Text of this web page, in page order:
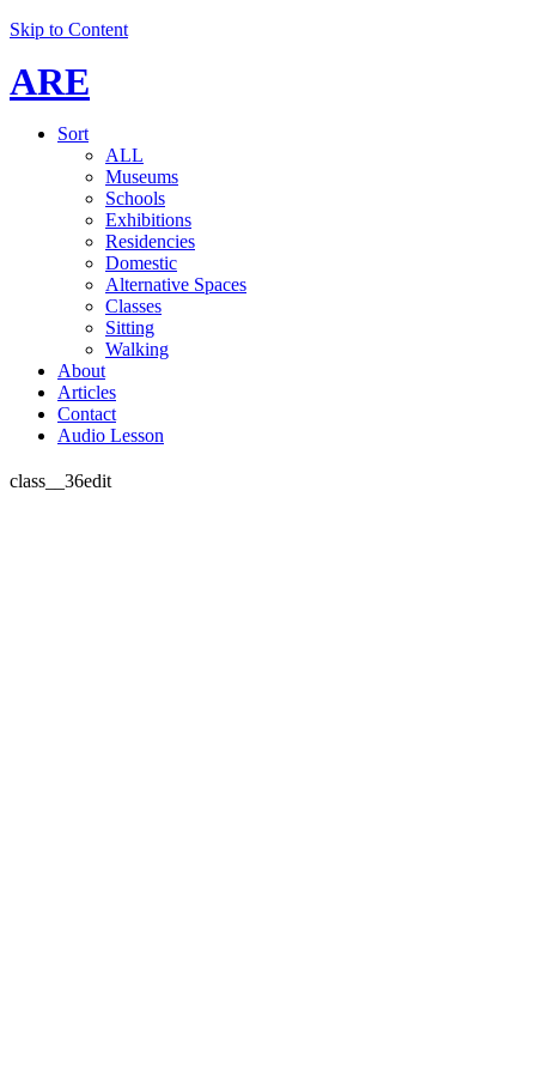
Skip to Content
ARE
Sort
ALL
Museums
Schools
Exhibitions
Residencies
Domestic
Alternative Spaces
Classes
Sitting
Walking
About
Articles
Contact
Audio Lesson
class__36edit